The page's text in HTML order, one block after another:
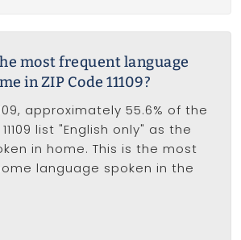
most frequent language
in ZIP Code 11109?
approximately 55.6% of the
list "English only" as the
in home. This is the most
language spoken in the